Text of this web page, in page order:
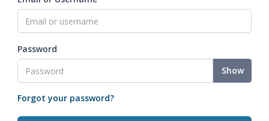
Password
Show
Forgot your password?